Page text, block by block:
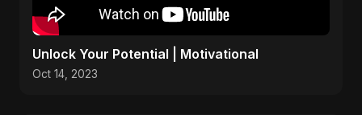
Unlock Your Potential | Motivational
Oct 14, 2023